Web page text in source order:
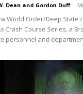
Dean and Gordon Duff -
World Order/Deep State
Crash Course Series, a
personnel and